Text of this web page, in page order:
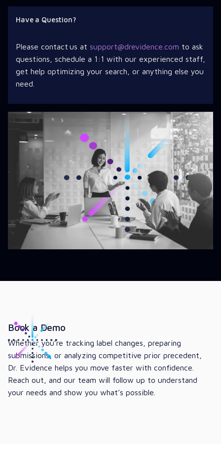
Have a Question?
Please contact us at support@drevidence.com to ask
questions, schedule a 1:1 with our experienced staff,
get help optimizing your search, or anything else you
need.
Book a Demo
Whether you’re tracking label changes, preparing
submissions, or analyzing competitive prior precedent,
Dr. Evidence helps you move faster with confidence.
Reach out, and our team will follow up to understand
your needs and show you what’s possible.